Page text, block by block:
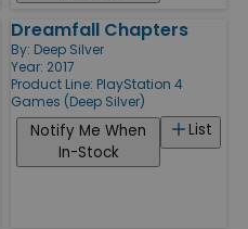
Dreamfall Chapters
By: Deep Silver
Year: 2017
Product Line: PlayStation 4
Games (Deep Silver)
List
Notify Me When
In-Stock